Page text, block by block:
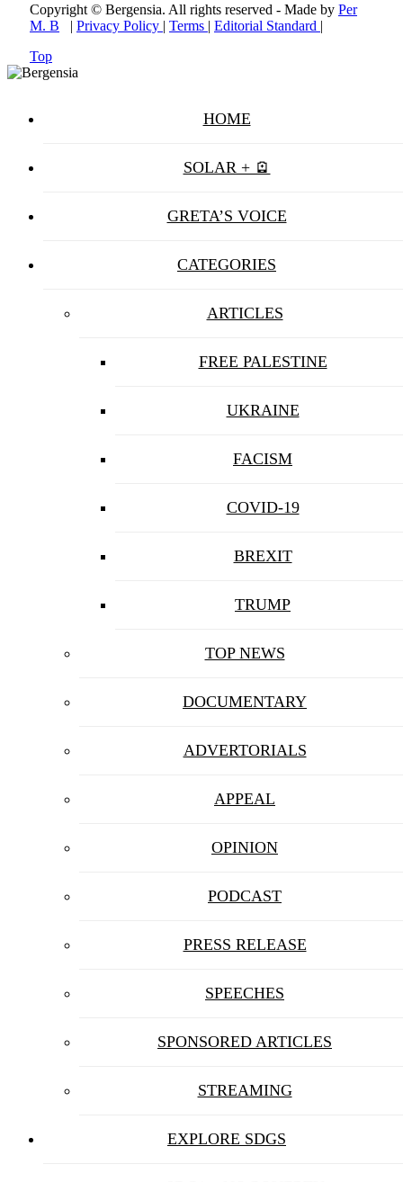
Copyright © Bergensia. All rights reserved - Made by Per
M. B
Privacy Policy Terms Editorial Standard
Top
HOME
SOLAR + 🪫
GRETA’S VOICE
CATEGORIES
ARTICLES
FREE PALESTINE
UKRAINE
FACISM
COVID-19
BREXIT
TRUMP
TOP NEWS
DOCUMENTARY
ADVERTORIALS
APPEAL
OPINION
PODCAST
PRESS RELEASE
SPEECHES
SPONSORED ARTICLES
STREAMING
EXPLORE SDGS